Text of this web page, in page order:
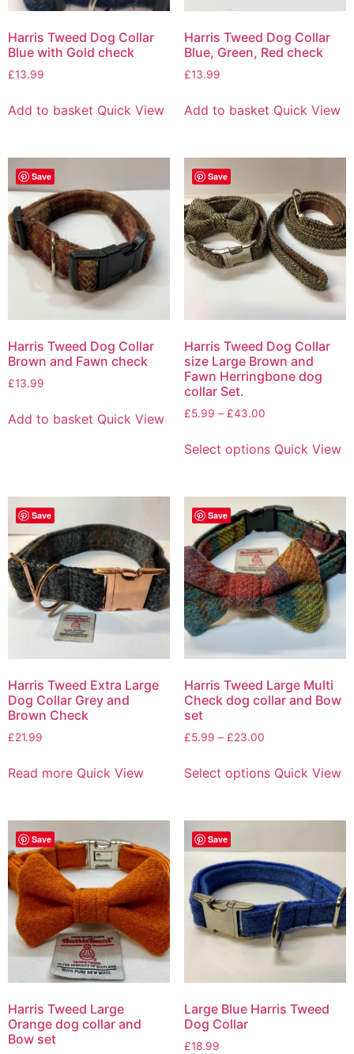
Harris Tweed Dog Collar
Blue with Gold check
£13.99
Add to basket Quick View
Harris Tweed Dog Collar
Blue, Green, Red check
£13.99
Add to basket Quick View
Save
Harris Tweed Dog Collar
Brown and Fawn check
£13.99
Add to basket Quick View
Save
Harris Tweed Dog Collar
size Large Brown and
Fawn Herringbone dog
collar Set.
£5.99 – £43.00
Select options Quick View
Save
Harris Tweed Extra Large
Dog Collar Grey and
Brown Check
£21.99
Read more Quick View
Save
Harris Tweed Large Multi
Check dog collar and Bow
set
£5.99 – £23.00
Select options Quick View
Save
Harris Tweed Large
Orange dog collar and
Bow set
Save
Large Blue Harris Tweed
Dog Collar
£18.99